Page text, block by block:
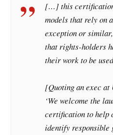
[…] this
models that rely on
exception or
that rights-holders
their work to be
[Quoting an exec
‘We welcome the
certification to help
identify responsible